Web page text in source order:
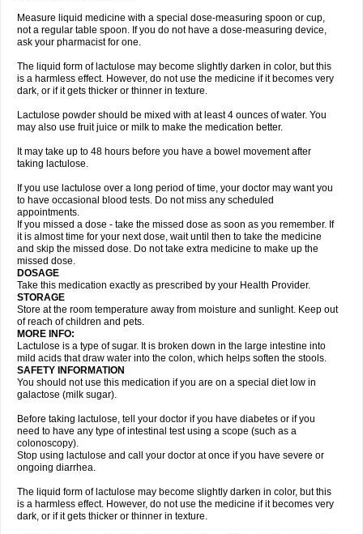
Measure liquid medicine with a special dose-measuring spoon or cup,
not a regular table spoon. If you do not have a dose-measuring device,
ask your pharmacist for one.
The liquid form of lactulose may become slightly darken in color, but this
is a harmless effect. However, do not use the medicine if it becomes very
dark, or if it gets thicker or thinner in texture.
Lactulose powder should be mixed with at least 4 ounces of water. You
may also use fruit juice or milk to make the medication better.
It may take up to 48 hours before you have a bowel movement after
taking lactulose.
If you use lactulose over a long period of time, your doctor may want you
to have occasional blood tests. Do not miss any scheduled
appointments.
If you missed a dose - take the missed dose as soon as you remember. If
it is almost time for your next dose, wait until then to take the medicine
and skip the missed dose. Do not take extra medicine to make up the
missed dose.
DOSAGE
Take this medication exactly as prescribed by your Health Provider.
STORAGE
Store at the room temperature away from moisture and sunlight. Keep out
of reach of children and pets.
MORE INFO:
Lactulose is a type of sugar. It is broken down in the large intestine into
mild acids that draw water into the colon, which helps soften the stools.
SAFETY INFORMATION
You should not use this medication if you are on a special diet low in
galactose (milk sugar).
Before taking lactulose, tell your doctor if you have diabetes or if you
need to have any type of intestinal test using a scope (such as a
colonoscopy).
Stop using lactulose and call your doctor at once if you have severe or
ongoing diarrhea.
The liquid form of lactulose may become slightly darken in color, but this
is a harmless effect. However, do not use the medicine if it becomes very
dark, or if it gets thicker or thinner in texture.